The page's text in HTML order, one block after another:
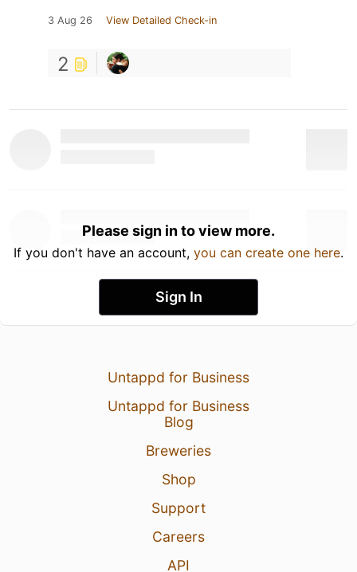
3 Aug 26 View Detailed Check-in
2
Please sign in to view more.
If you don't have an account, you can create one here.
Sign In
Untappd for Business
Untappd for Business
Blog
Breweries
Shop
Support
Careers
API